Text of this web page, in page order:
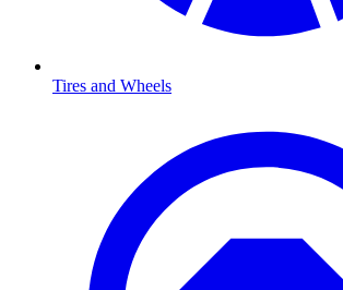
Tires and Wheels